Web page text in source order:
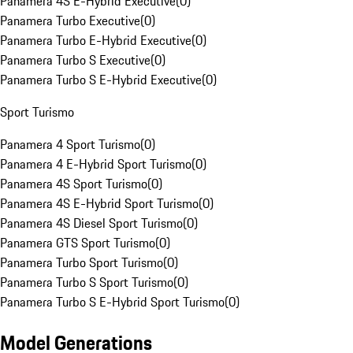
Panamera Turbo Executive(0)
Panamera Turbo E-Hybrid Executive(0)
Panamera Turbo S Executive(0)
Panamera Turbo S E-Hybrid Executive(0)
Sport Turismo
Panamera 4 Sport Turismo(0)
Panamera 4 E-Hybrid Sport Turismo(0)
Panamera 4S Sport Turismo(0)
Panamera 4S E-Hybrid Sport Turismo(0)
Panamera 4S Diesel Sport Turismo(0)
Panamera GTS Sport Turismo(0)
Panamera Turbo Sport Turismo(0)
Panamera Turbo S Sport Turismo(0)
Panamera Turbo S E-Hybrid Sport Turismo(0)
Model Generations